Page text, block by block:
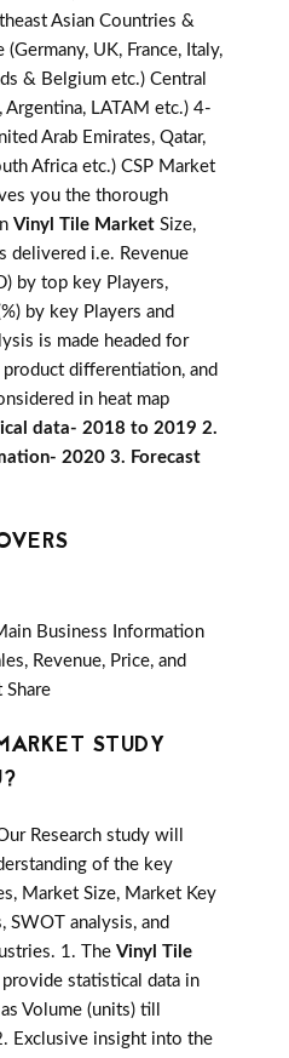
Asian Countries &
UK, France, Italy,
& Belgium etc.) Central
Argentina, LATAM etc.) 4-
Arab Emirates, Qatar,
Africa etc.) CSP Market
you the thorough
Vinyl Tile Market Size,
delivered i.e. Revenue
by top key Players,
by key Players and
is made headed for
differentiation, and
in heat map
data- 2018 to 2019 2.
2020 3. Forecast
Business Information
Revenue, Price, and
STUDY
Research study will
of the key
Market Size, Market Key
SWOT analysis, and
1. The Vinyl Tile
statistical data in
Volume (units) till
Exclusive insight into the